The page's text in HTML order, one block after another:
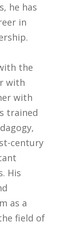
he has
in
the
with
with
trained
century
His
as a
field of